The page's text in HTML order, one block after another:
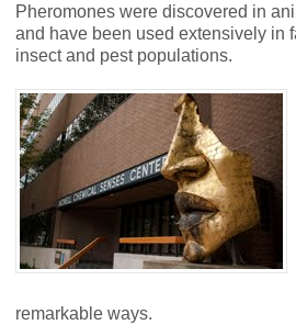
Pheromones were discovered in
and have been used extensively in
insect and pest populations.
remarkable ways.